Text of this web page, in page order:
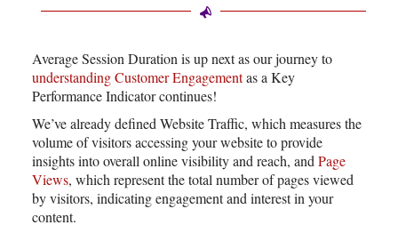
Average Session Duration is up next as our journey to
understanding Customer Engagementas a Key
Performance Indicator continues!
We’ve already defined Website Traffic, which measures the
volume of visitors accessing your website to provide
insights into overall online visibility and reach, and Page
Views, which represent the total number of pages viewed
by visitors, indicating engagement and interest in your
content.